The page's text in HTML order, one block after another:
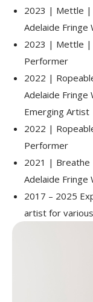
2023 | Mettle |
Adelaide Fringe
2023 | Mettle |
Performer
2022 |
Adelaide Fringe
Emerging Artist
2022 |
Performer
2021 | Breathe
Adelaide Fringe
2017 – 2025
artist for